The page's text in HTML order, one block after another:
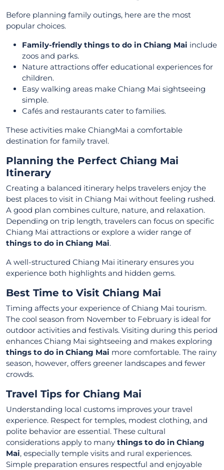
Before planning family outings, here are the most
popular choices.
Family-friendly things to do in Chiang Mai include
zoos and parks.
Nature attractions offer educational experiences for
children.
Easy walking areas make Chiang Mai sightseeing
simple.
Cafés and restaurants cater to families.
These activities make ChiangMai a comfortable
destination for family travel.
Planning the Perfect Chiang Mai
Itinerary
Creating a balanced itinerary helps travelers enjoy the
best places to visit in Chiang Mai without feeling rushed.
A good plan combines culture, nature, and relaxation.
Depending on trip length, travelers can focus on specific
Chiang Mai attractions or explore a wider range of
things to do in Chiang Mai.
A well-structured Chiang Mai itinerary ensures you
experience both highlights and hidden gems.
Best Time to Visit Chiang Mai
Timing affects your experience of Chiang Mai tourism.
The cool season from November to February is ideal for
outdoor activities and festivals. Visiting during this period
enhances Chiang Mai sightseeing and makes exploring
things to do in Chiang Mai more comfortable. The rainy
season, however, offers greener landscapes and fewer
crowds.
Travel Tips for Chiang Mai
Understanding local customs improves your travel
experience. Respect for temples, modest clothing, and
polite behavior are essential. These cultural
considerations apply to many things to do in Chiang
Mai, especially temple visits and rural experiences.
Simple preparation ensures respectful and enjoyable